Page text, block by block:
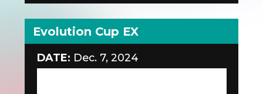
Evolution Cup EX
DATE: Dec. 7, 2024